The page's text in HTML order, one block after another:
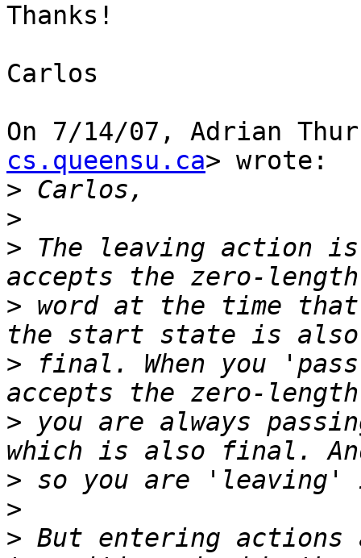
Thanks!
Carlos
On 7/14/07, Adrian
cs.queensu.ca> wrote:
>
>
> The leaving action is
> word at the time
> final. When you
> you are always
>
>
> But entering actions